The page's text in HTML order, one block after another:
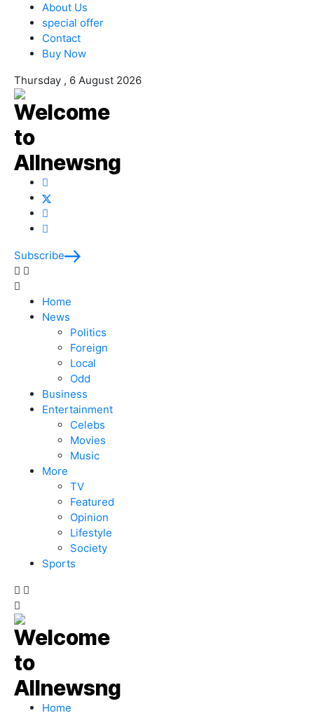
About Us
special offer
Contact
Buy Now
Thursday , 6 August 2026
Subscribe
Home
News
Politics
Foreign
Local
Odd
Business
Entertainment
Celebs
Movies
Music
More
TV
Featured
Opinion
Lifestyle
Society
Sports
Home